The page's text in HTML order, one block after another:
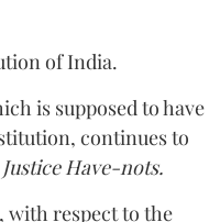
of India.
is supposed to have
continues to
Justice Have-nots.
with respect to the